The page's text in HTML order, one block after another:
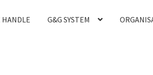
HANDLE G&G SYSTEM